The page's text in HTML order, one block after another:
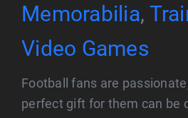
Memorabilia,
Video Games
Football fans are
perfect gift for them can be